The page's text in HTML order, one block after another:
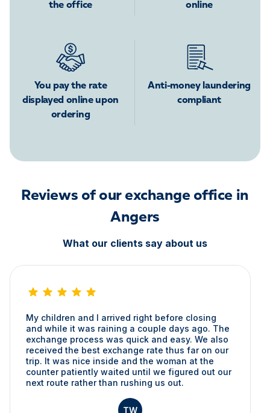
the office
online
You pay the rate
displayed online upon
ordering
Anti-money laundering
compliant
Reviews of our exchange office in
Angers
What our clients say about us
My children and I arrived right before closing
and while it was raining a couple days ago. The
exchange process was quick and easy. We also
received the best exchange rate thus far on our
trip. It was nice inside and the woman at the
counter patiently waited until we figured out our
next route rather than rushing us out.
TW